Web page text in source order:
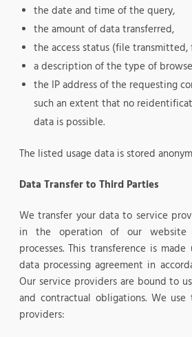
the date and time of the query,
the amount of data transferred,
the access status (file
a description of the type of
the IP address of the requesting
such an extent that no
data is possible.
The listed usage data is stored
Data Transfer to Third Parties
We transfer your data to service
in the operation of our website
processes. This transference is
data processing agreement in
Our service providers are bound to
and contractual obligations. We
providers: